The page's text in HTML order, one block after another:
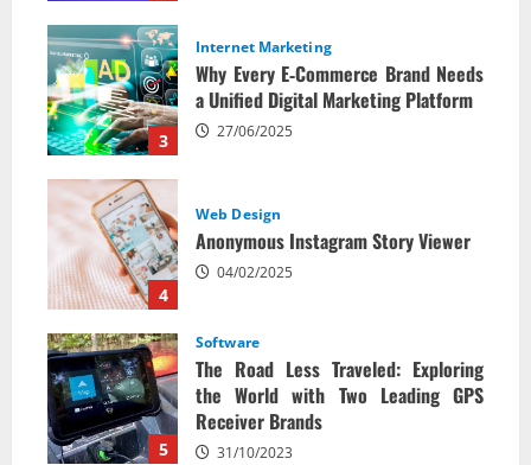
3
Internet Marketing
Why Every E‑Commerce Brand Needs
a Unified Digital Marketing Platform
27/06/2025
4
Web Design
Anonymous Instagram Story Viewer
04/02/2025
5
Software
The Road Less Traveled: Exploring
the World with Two Leading GPS
Receiver Brands
31/10/2023